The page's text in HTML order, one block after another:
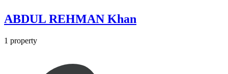
ABDUL REHMAN Khan
1 property